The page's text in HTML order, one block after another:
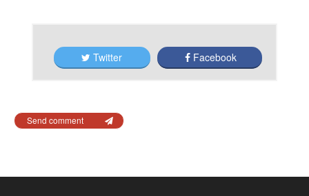
Twitter Facebook
Send comment